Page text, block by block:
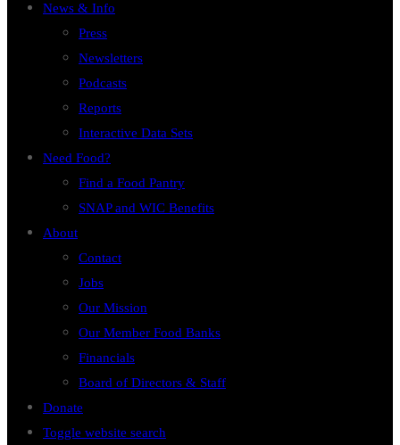
News & Info
Press
Newsletters
Podcasts
Reports
Interactive Data Sets
Need Food?
Find a Food Pantry
SNAP and WIC Benefits
About
Contact
Jobs
Our Mission
Our Member Food Banks
Financials
Board of Directors & Staff
Donate
Toggle website search